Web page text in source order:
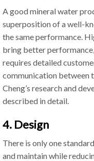
A good mineral water
superposition of a well-
the same performance.
bring better
requires detailed
communication between
Cheng’s research and
described in detail.
4. Design
There is only one
and maintain while